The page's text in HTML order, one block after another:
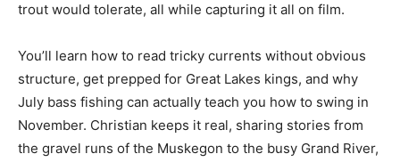
trout would tolerate, all while capturing it all on film.
You’ll learn how to read tricky currents without obvious
structure, get prepped for Great Lakes kings, and why
July bass fishing can actually teach you how to swing in
November. Christian keeps it real, sharing stories from
the gravel runs of the Muskegon to the busy Grand River,